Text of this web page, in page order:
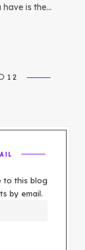
is the…
12
to this blog
by email.